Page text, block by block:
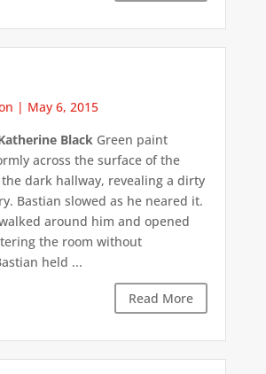
| May 6, 2015
BlackGreen paint
across the surface of the
dark hallway, revealing a dirty
Bastian slowed as he neared it.
around him and opened
the room without
held ...
Read More